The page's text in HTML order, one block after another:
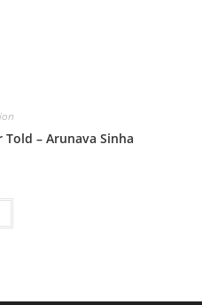
– Arunava Sinha